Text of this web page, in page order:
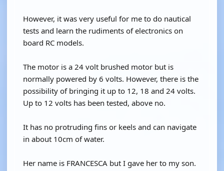
However, it was very useful for me to do nautical
tests and learn the rudiments of electronics on
board RC models.
The motor is a 24 volt brushed motor but is
normally powered by 6 volts. However, there is the
possibility of bringing it up to 12, 18 and 24 volts.
Up to 12 volts has been tested, above no.
It has no protruding fins or keels and can navigate
in about 10cm of water.
Her name is FRANCESCA but I gave her to my son.